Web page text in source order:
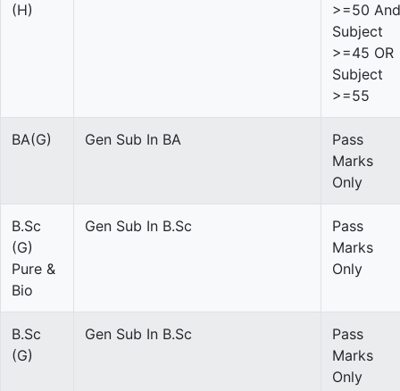
(H)
>=50 And
Subject
>=45 OR
Subject
>=55
BA(G) Gen Sub In BA
Pass
Marks
Only
B.Sc
(G)
Pure &
Bio
Gen Sub In B.Sc
Pass
Marks
Only
B.Sc
(G)
Gen Sub In B.Sc
Pass
Marks
Only